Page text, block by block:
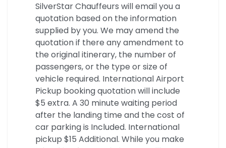
SilverStar Chauffeurs will email you a
quotation based on the information
supplied by you. We may amend the
quotation if there any amendment to
the original itinerary, the number of
passengers, or the type or size of
vehicle required. International Airport
Pickup booking quotation will include
$5 extra. A 30 minute waiting period
after the landing time and the cost of
car parking is Included. International
pickup $15 Additional. While you make